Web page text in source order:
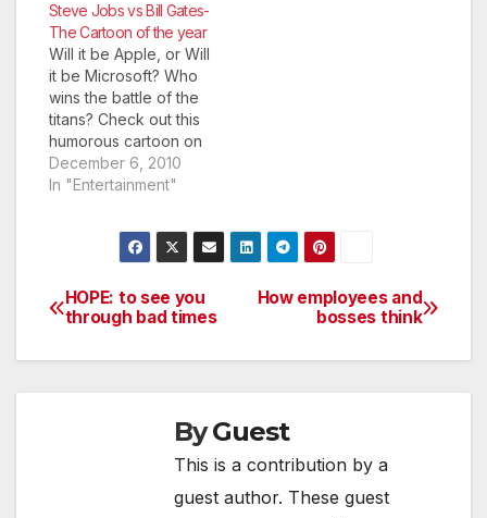
would not talk. This
cartoon has been
removed. It was
initially posted by a
guest blogger using
content from…
Steve Jobs vs Bill Gates-
The Cartoon of the year
Will it be Apple, or Will
it be Microsoft? Who
wins the battle of the
titans? Check out this
humorous cartoon on
Steve Jobs vs Bill
Gates.
December 6, 2010
In "Entertainment"
Post
navigation
How employees and
bosses think
HOPE: to see you
through bad times
ByGuest
This is a contribution by a
guest author. These guest